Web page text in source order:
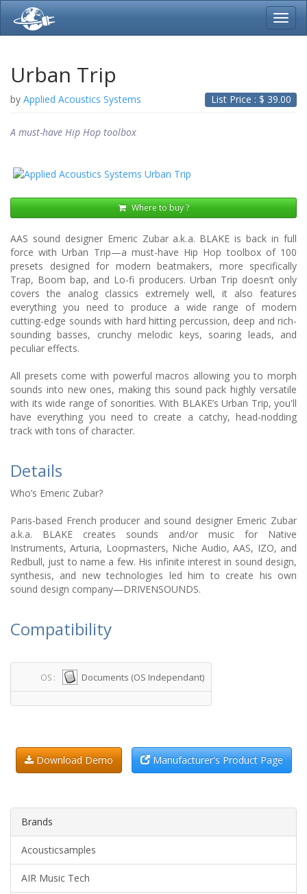
Urban Trip
List Price : $ 39.00
by Applied Acoustics Systems
Where to buy ?
A must-have Hip Hop toolbox
AAS sound designer Emeric Zubar a.k.a. BLAKE is back in full
force with Urban Trip—a must-have Hip Hop toolbox of 100
presets designed for modern beatmakers, more specifically
Trap, Boom bap, and Lo-fi producers. Urban Trip doesn’t only
covers the analog classics extremely well, it also features
everything you need to produce a wide range of modern
cutting-edge sounds with hard hitting percussion, deep and rich-
sounding basses, crunchy melodic keys, soaring leads, and
peculiar effects.
All presets come with powerful macros allowing you to morph
sounds into new ones, making this sound pack highly versatile
with its wide range of sonorities. With BLAKE’s Urban Trip, you'll
have everything you need to create a catchy, head-nodding
track with tons of character.
Details
Who’s Emeric Zubar?
Paris-based French producer and sound designer Emeric Zubar
a.k.a. BLAKE creates sounds and/or music for Native
Instruments, Arturia, Loopmasters, Niche Audio, AAS, IZO, and
Redbull, just to name a few. His infinite interest in sound design,
synthesis, and new technologies led him to create his own
sound design company—DRIVENSOUNDS.
Compatibility
OS : Documents (OS Independant)
Download Demo Manufacturer's Product Page
Brands
Acousticsamples
AIR Music Tech